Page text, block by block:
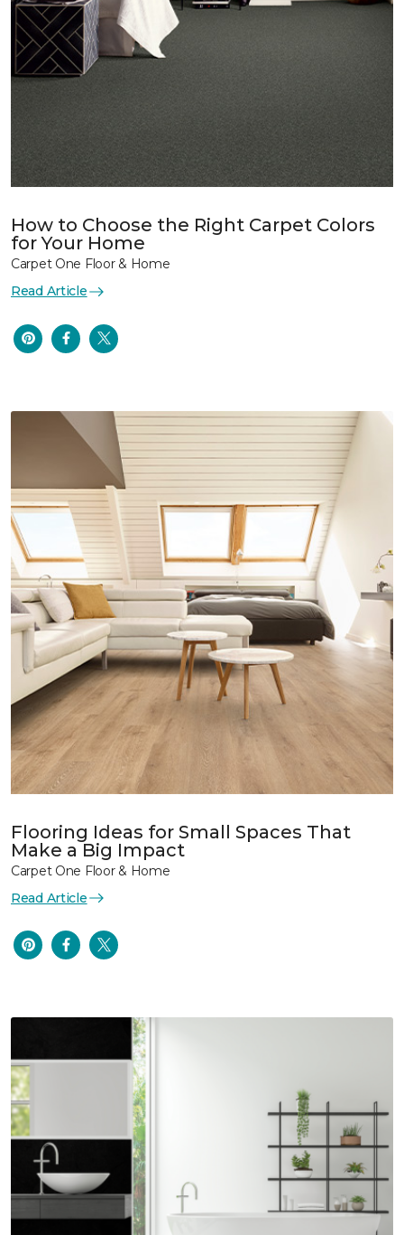
How to Choose the Right Carpet Colors
for Your Home
Carpet One Floor & Home
Read Article
Flooring Ideas for Small Spaces That
Make a Big Impact
Carpet One Floor & Home
Read Article